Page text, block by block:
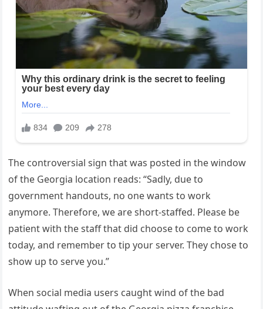
The controversial sign that was posted in the window
of the Georgia location reads: “Sadly, due to
government handouts, no one wants to work
anymore. Therefore, we are short-staffed. Please be
patient with the staff that did choose to come to work
today, and remember to tip your server. They chose to
show up to serve you.”
When social media users caught wind of the bad